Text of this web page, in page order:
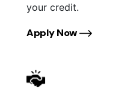
your credit.
Apply Now